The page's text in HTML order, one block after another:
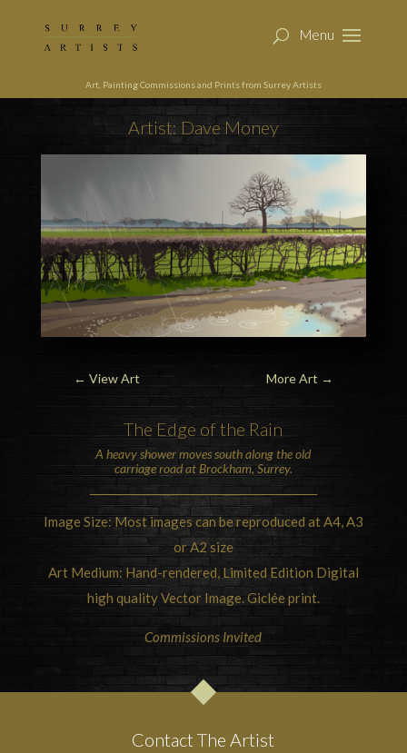
Art, Painting Commissions and Prints from Surrey Artists
Artist: Dave Money
← View Art More Art →
The Edge of the Rain
A heavy shower moves south along the old
carriage road atBrockham, Surrey.
Image Size: Most images can be reproduced at A4, A3
or A2 size
Art Medium: Hand-rendered, Limited Edition Digital
high quality Vector Image. Giclée print.
Commissions Invited
Contact The Artist